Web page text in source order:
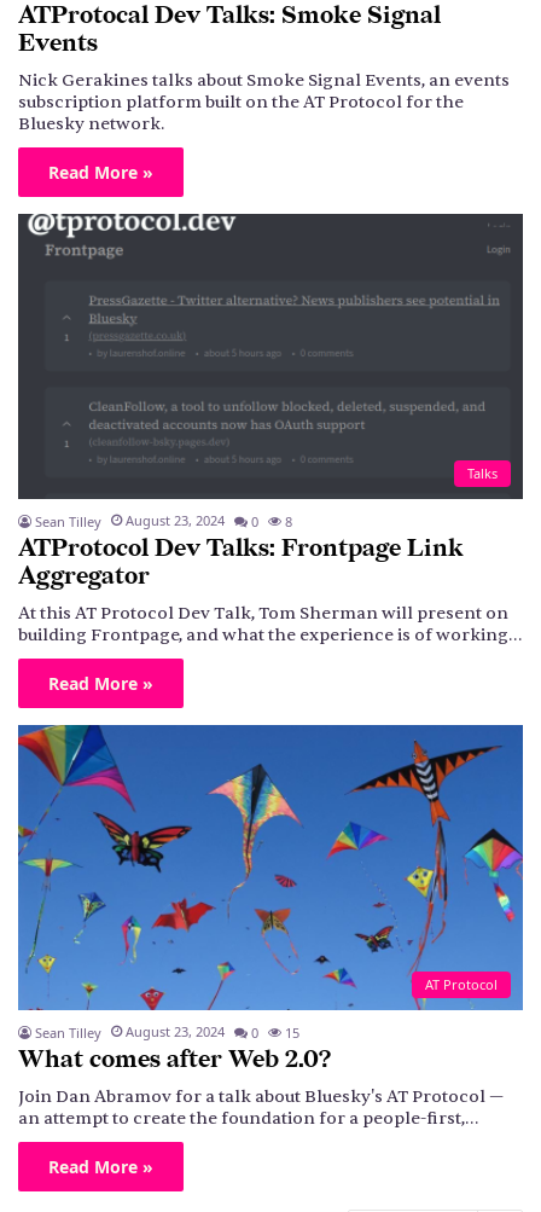
ATProtocal Dev Talks: Smoke Signal
Events
Nick Gerakines talks about Smoke Signal Events, an events
subscription platform built on the AT Protocol for the
Bluesky network.
Read More »
Talks
Sean Tilley August 23, 2024 0 8
ATProtocol Dev Talks: Frontpage Link
Aggregator
At this AT Protocol Dev Talk, Tom Sherman will present on
building Frontpage, and what the experience is of working…
Read More »
AT Protocol
Sean Tilley August 23, 2024 0 15
What comes after Web 2.0?
Join Dan Abramov for a talk about Bluesky's AT Protocol —
an attempt to create the foundation for a people-first,…
Read More »